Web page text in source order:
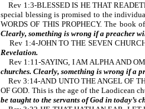
Rev 1:3-BLESSED IS HE THAT
special blessing is promised to the
WORDS OF THIS PROPHECY. The book
Clearly, something is wrong if a preacher
Rev 1:4-JOHN TO THE SEVEN
Revelation.
Rev 1:11-SAYING, I AM ALPHA AND
churches. Clearly, something is wrong if a
Rev 3:14-AND UNTO THE ANGEL OF
OF GOD. This is the age of the Laodicean
be taught to the servants of God in today’s